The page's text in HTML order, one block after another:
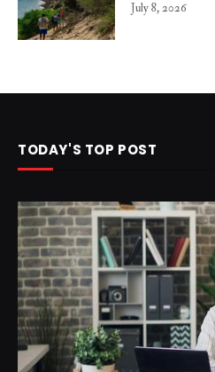
July 8, 2026
TODAY'S TOP POST